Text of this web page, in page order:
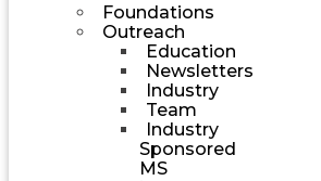
Foundations
Outreach
Education
Newsletters
Industry
Team
Industry
Sponsored
MS